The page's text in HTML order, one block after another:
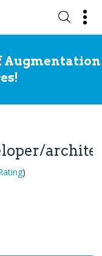
Augmentation
)